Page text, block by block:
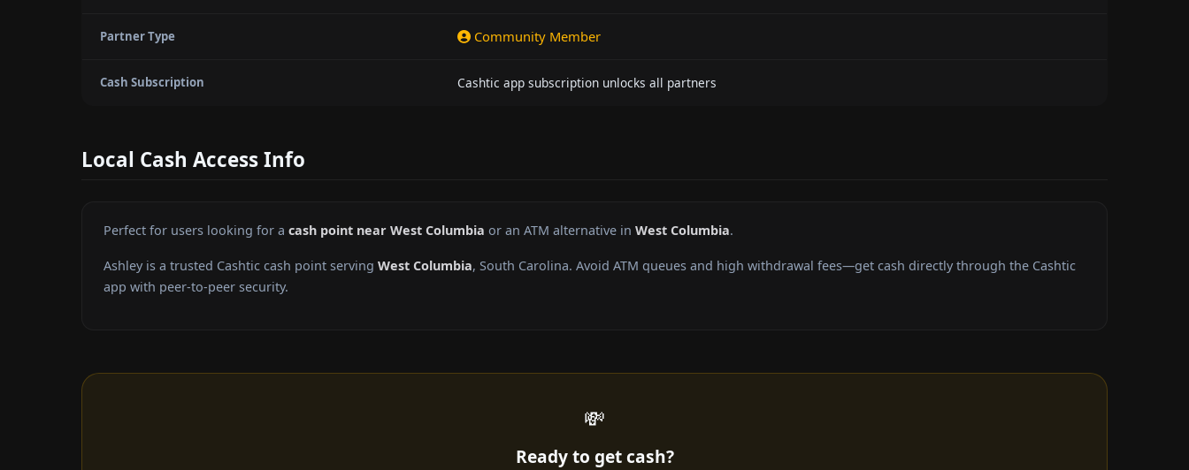
Partner Type Community Member
Cash Subscription Cashtic app subscription unlocks all partners
Local Cash Access Info
Perfect for users looking for a cash point near West Columbia or an ATM alternative in West Columbia.
Ashley is a trusted Cashtic cash point serving West Columbia, South Carolina. Avoid ATM queues and high withdrawal fees—get cash directly through the Cashtic
app with peer-to-peer security.
💸
Ready to get cash?